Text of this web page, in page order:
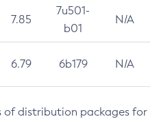
7.85
7u501-
b01
N/A
6.79 6b179 N/A
of distribution packages for